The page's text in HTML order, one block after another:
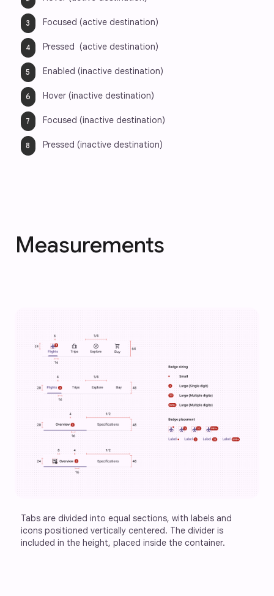
Focused (active destination)
Pressed  (active destination)
Enabled (inactive destination)
Hover (inactive destination)
Focused (inactive destination)
Pressed (inactive destination)
Measurements
Tabs are divided into equal sections, with labels and
icons positioned vertically centered. The divider is
included in the height, placed inside the container.